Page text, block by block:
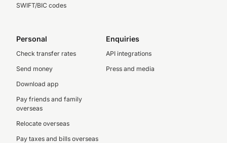
SWIFT/BIC codes
Personal
Check transfer rates
Send money
Download app
Pay friends and family
overseas
Relocate overseas
Pay taxes and bills overseas
Enquiries
API integrations
Press and media